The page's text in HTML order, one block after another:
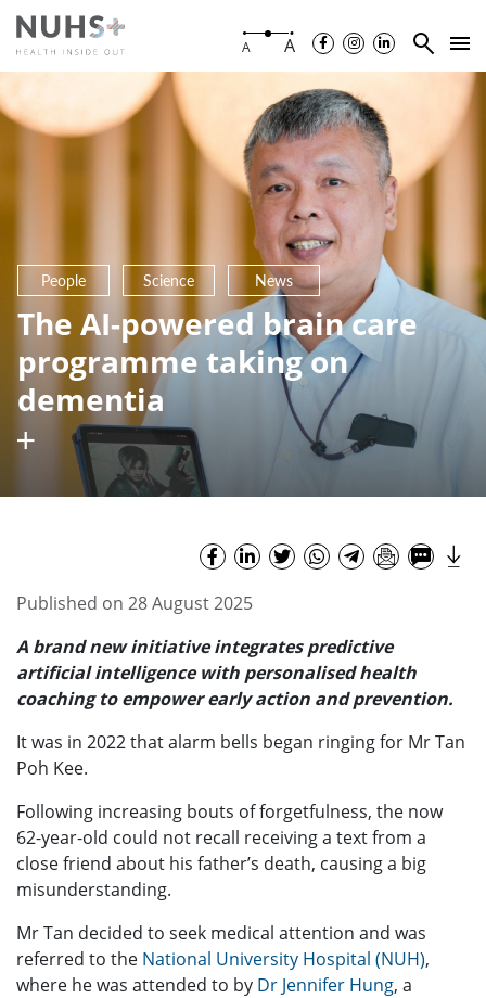
A A
People Science News
The AI-powered brain care
programme taking on
dementia
Published on 28 August 2025
A brand new initiative integrates predictive
artificial intelligence with personalised health
coaching to empower early action and prevention.
It was in 2022 that alarm bells began ringing for Mr Tan
Poh Kee.
Following increasing bouts of forgetfulness, the now
62-year-old could not recall receiving a text from a
close friend about his father’s death, causing a big
misunderstanding.
Mr Tan decided to seek medical attention and was
referred to the National University Hospital (NUH),
where he was attended to by Dr Jennifer Hung, a